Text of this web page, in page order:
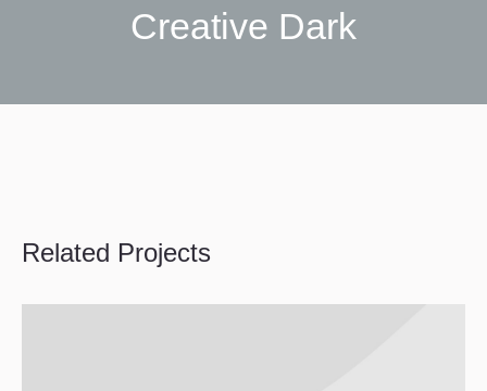
Creative Dark
Related Projects